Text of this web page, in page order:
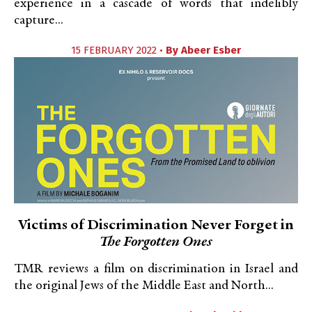
experience in a cascade of words that indelibly
capture...
15 FEBRUARY 2022 • By Abeer Esber
Victims of Discrimination Never Forget in
The Forgotten Ones
TMR reviews a film on discrimination in Israel and
the original Jews of the Middle East and North...